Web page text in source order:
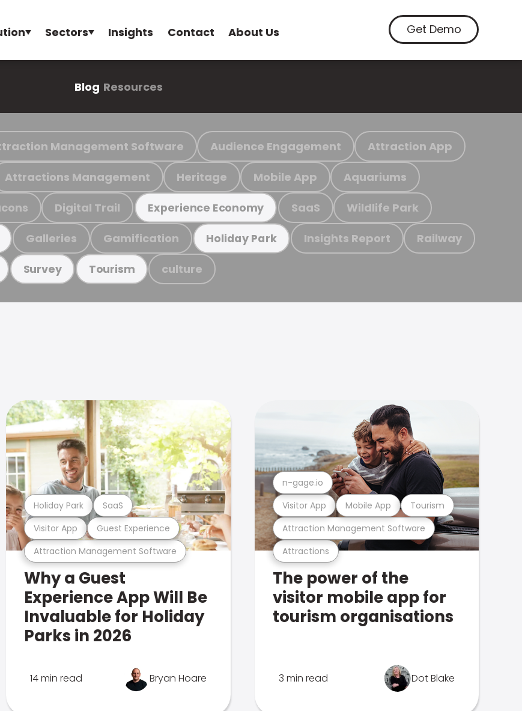
Sectors Insights Contact About Us Get Demo
Blog Resources
Management Software Audience Engagement Attraction App
Attractions Management Heritage Mobile App Aquariums
Digital Trail Experience Economy SaaS Wildlife Park
Galleries Gamification Holiday Park Insights Report Railway
Survey Tourism culture
Attraction Management Software
Visitor App Guest Experience
Holiday Park SaaS
Why a Guest
Experience App Will Be
Invaluable for Holiday
Parks in 2026
14 min read Bryan Hoare
Attractions
Attraction Management Software
Visitor App Mobile App Tourism
n-gage.io
The power of the
visitor mobile app for
tourism organisations
3 min read Dot Blake